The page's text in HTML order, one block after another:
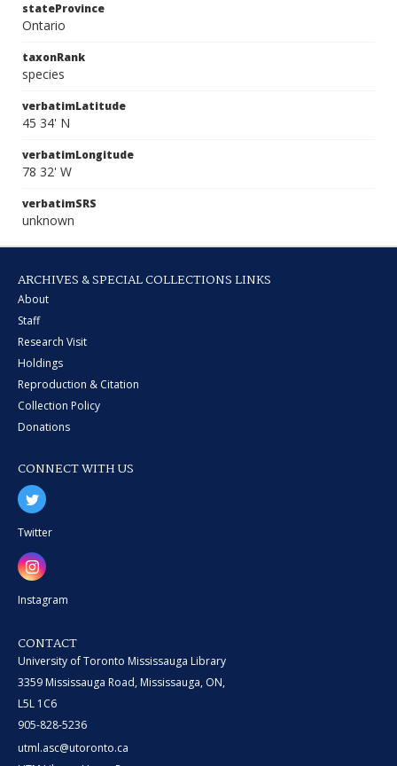
stateProvince
Ontario
taxonRank
species
verbatimLatitude
45 34' N
verbatimLongitude
78 32' W
verbatimSRS
unknown
ARCHIVES & SPECIAL COLLECTIONS LINKS
About
Staff
Research Visit
Holdings
Reproduction & Citation
Collection Policy
Donations
CONNECT WITH US
Twitter
Instagram
CONTACT
University of Toronto Mississauga Library
3359 Mississauga Road, Mississauga, ON,
L5L 1C6
905-828-5236
utml.asc@utoronto.ca